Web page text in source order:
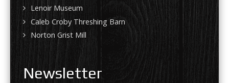
Lenoir Museum
Caleb Croby Threshing Barn
Norton Grist Mill
Newsletter